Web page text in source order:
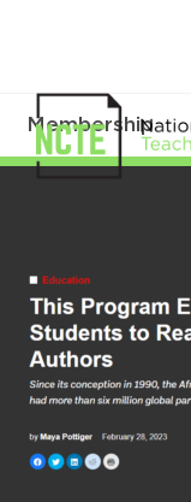
Membership